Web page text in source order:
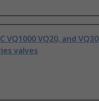
VQ1000 VQ20, and VQ30
valves